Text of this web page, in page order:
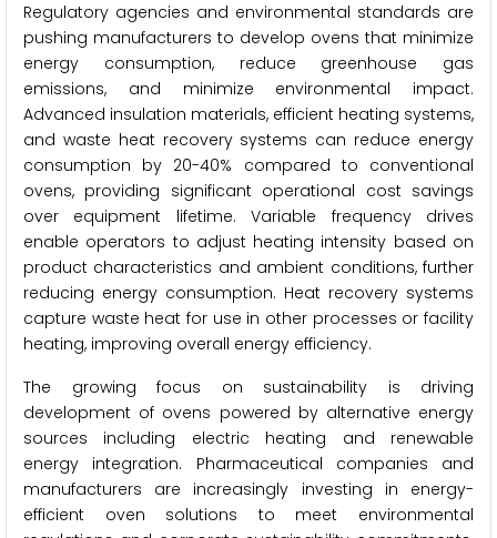
Regulatory agencies and environmental standards are
pushing manufacturers to develop ovens that minimize
energy consumption, reduce greenhouse gas
emissions, and minimize environmental impact.
Advanced insulation materials, efficient heating systems,
and waste heat recovery systems can reduce energy
consumption by 20-40% compared to conventional
ovens, providing significant operational cost savings
over equipment lifetime. Variable frequency drives
enable operators to adjust heating intensity based on
product characteristics and ambient conditions, further
reducing energy consumption. Heat recovery systems
capture waste heat for use in other processes or facility
heating, improving overall energy efficiency.
The growing focus on sustainability is driving
development of ovens powered by alternative energy
sources including electric heating and renewable
energy integration. Pharmaceutical companies and
manufacturers are increasingly investing in energy-
efficient oven solutions to meet environmental